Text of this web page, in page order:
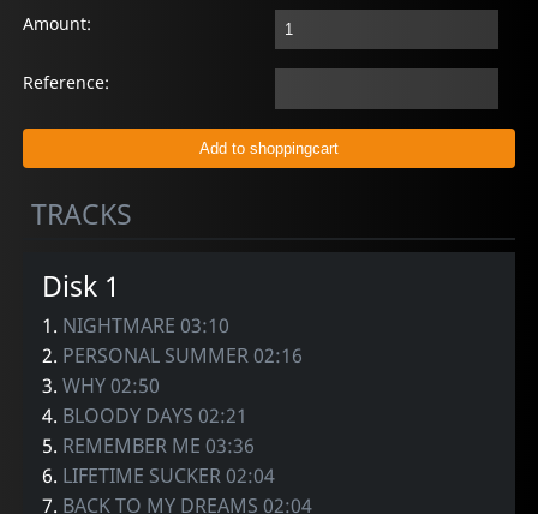
Amount:
Reference:
TRACKS
Disk 1
1. NIGHTMARE 03:10
2. PERSONAL SUMMER 02:16
3.WHY 02:50
4. BLOODY DAYS 02:21
5. REMEMBER ME 03:36
6. LIFETIME SUCKER 02:04
7. BACK TO MY DREAMS 02:04